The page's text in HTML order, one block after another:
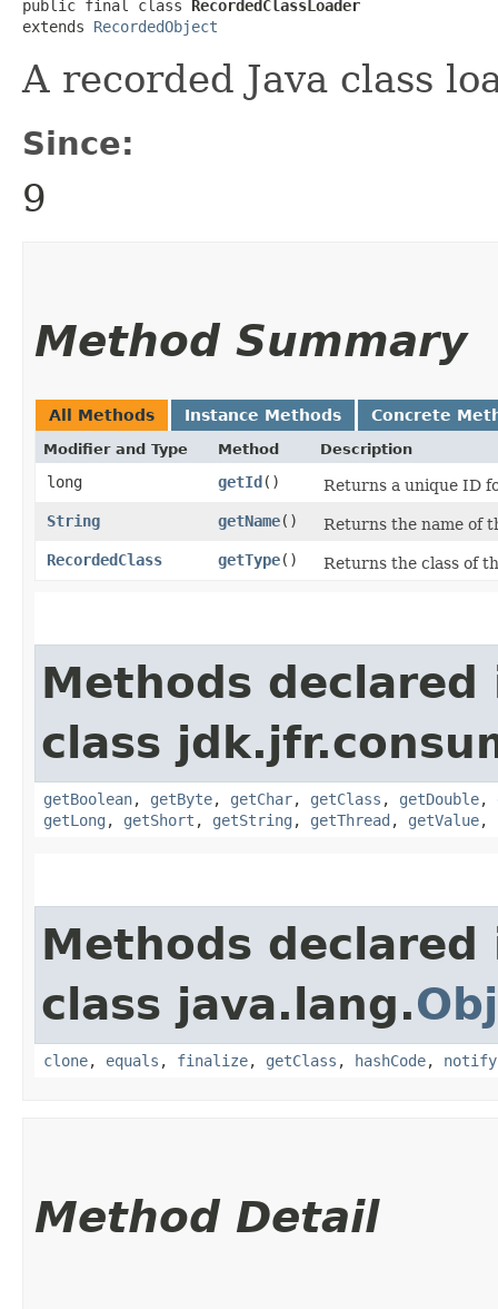
public final class
RecordedClassLoader
extends RecordedObject
A recorded Java class
Since:
9
Method Summary
All Methods Instance Methods Concrete
Modifier and Type Method Description
long getId()
Returns a unique ID
String
getName()
Returns the name of
RecordedClass
getType() Returns the class of
Methods declared
class
getBoolean, getByte, getChar, getClass , getDouble,
getLong , getShort , getString , getThread , getValue,
Methods declared
class java.lang.
clone, equals , finalize, getClass , hashCode, notify
Method Detail